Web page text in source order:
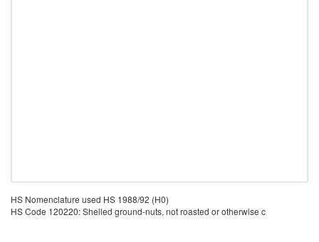
HS Nomenclature used HS 1988/92 (H0)
HS Code 120220: Shelled ground-nuts, not roasted or otherwise c